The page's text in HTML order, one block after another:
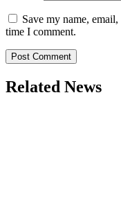
Save my name,
time I comment.
Related News